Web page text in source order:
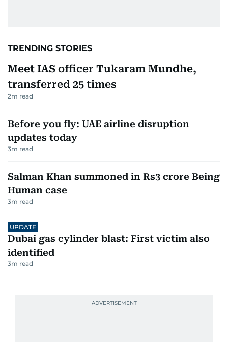
TRENDING STORIES
Meet IAS officer Tukaram Mundhe,
transferred 25 times
2m read
Before you fly: UAE airline disruption
updates today
3m read
Salman Khan summoned in Rs3 crore Being
Human case
3m read
UPDATE
Dubai gas cylinder blast: First victim also
identified
3m read